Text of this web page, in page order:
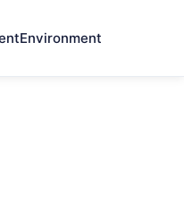
Environment